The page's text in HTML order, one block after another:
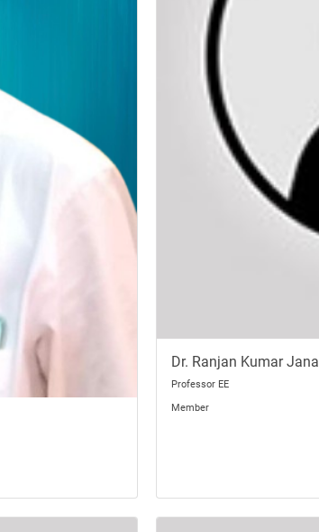
Dr. Ranjan Kumar Jana
Professor EE
Member